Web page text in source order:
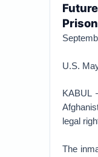
U.S.
KABUL
legal
The